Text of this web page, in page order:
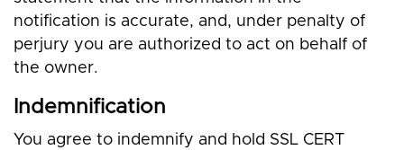
notification is accurate, and, under penalty of
perjury you are authorized to act on behalf of
the owner.
Indemnification
You agree to indemnify and hold SSL CERT